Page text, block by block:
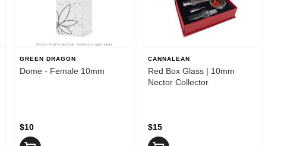
GREEN DRAGON
Dome - Female 10mm
$10
CANNALEAN
Red Box Glass | 10mm
Nector Collector
$15